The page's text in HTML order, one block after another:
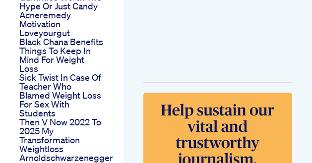
Hype Or Just Candy
Acneremedy
Motivation
Loveyourgut
Black Chana Benefits
Things To Keep In
Mind For Weight
Loss
Sick Twist In Case Of
Teacher Who
Blamed Weight Loss
For Sex With
Students
Then V Now 2022 To
2025 My
Transformation
Weightloss
Arnoldschwarzenegger